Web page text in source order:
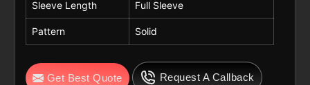
Sleeve Length Full Sleeve
Pattern Solid
Get Best Quote Request A Callback